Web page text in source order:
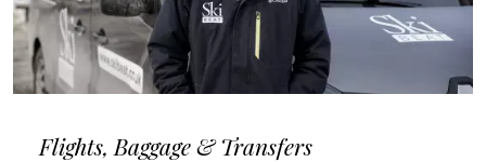
Flights, Baggage & Transfers